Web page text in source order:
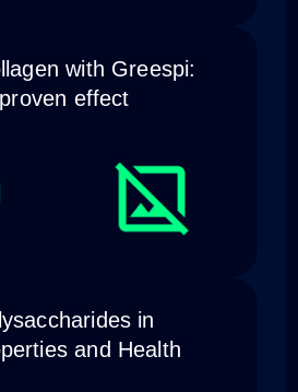
with Greespi:
effect
in
and Health